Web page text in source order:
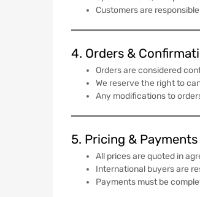
Customers are
4. Orders &
Orders are considered
We reserve the right to
Any modifications to
5. Pricing & Payments
All prices are quoted in
International buyers are
Payments must be